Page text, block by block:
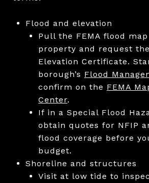
Flood and elevation
Pull the FEMA flood
property and request
Elevation Certificate.
borough’s Flood
confirm on the FEMA
Center.
If in a Special Flood
obtain quotes for NFIP
flood coverage before
budget.
Shoreline and structures
Visit at low tide to